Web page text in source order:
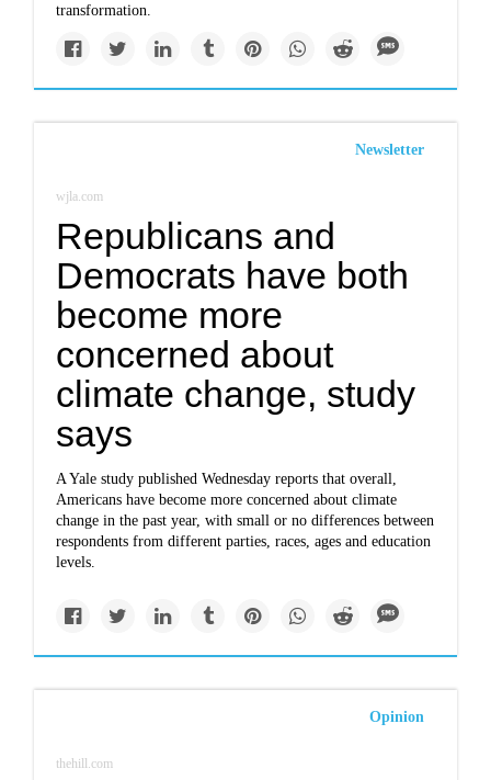
transformation.
Newsletter
wjla.com
Republicans and
Democrats have both
become more
concerned about
climate change, study
says
A Yale study published Wednesday reports that overall,
Americans have become more concerned about climate
change in the past year, with small or no differences between
respondents from different parties, races, ages and education
levels.
Opinion
thehill.com